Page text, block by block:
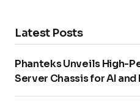
Latest Posts
Phanteks Unveils High-
Server Chassis for AI